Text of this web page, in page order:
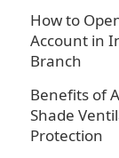
How to
Account in
Branch
Benefits of
Shade
Protection